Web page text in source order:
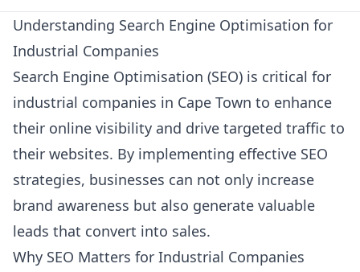
Understanding Search Engine Optimisation for
Industrial Companies
Search Engine Optimisation (SEO) is critical for
industrial companies in Cape Town to enhance
their online visibility and drive targeted traffic to
their websites. By implementing effective SEO
strategies, businesses can not only increase
brand awareness but also generate valuable
leads that convert into sales.
Why SEO Matters for Industrial Companies